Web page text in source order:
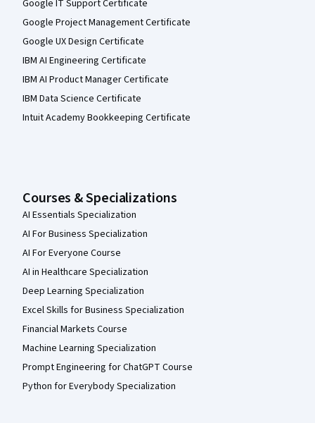
Google IT Support Certificate
Google Project Management Certificate
Google UX Design Certificate
IBM AI Engineering Certificate
IBM AI Product Manager Certificate
IBM Data Science Certificate
Intuit Academy Bookkeeping Certificate
Courses & Specializations
AI Essentials Specialization
AI For Business Specialization
AI For Everyone Course
AI in Healthcare Specialization
Deep Learning Specialization
Excel Skills for Business Specialization
Financial Markets Course
Machine Learning Specialization
Prompt Engineering for ChatGPT Course
Python for Everybody Specialization